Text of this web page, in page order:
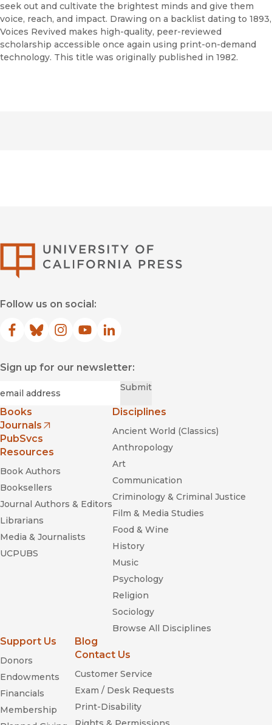
seek out and cultivate the brightest minds and give them
voice, reach, and impact. Drawing on a backlist dating to 1893,
Voices Revived makes high-quality, peer-reviewed
scholarship accessible once again using print-on-demand
technology. This title was originally published in 1982.
Follow us on social:
Facebook
(opens in new window)
Bluesky
(opens in new window)
Instagram
(opens in new window)
YouTube
(opens in new window)
LinkedIn
(opens in new window)
Sign up for our newsletter:
Submit
Books
Journals
(opens in new window)
PubSvcs
Resources
Book Authors
Booksellers
Journal Authors & Editors
Librarians
Media & Journalists
UCPUBS
Disciplines
Ancient World (Classics)
Anthropology
Art
Communication
Criminology & Criminal Justice
Film & Media Studies
Food & Wine
History
Music
Psychology
Religion
Sociology
Browse All Disciplines
Support Us
Donors
Endowments
Financials
Membership
Blog
Contact Us
Customer Service
Exam / Desk Requests
Print-Disability